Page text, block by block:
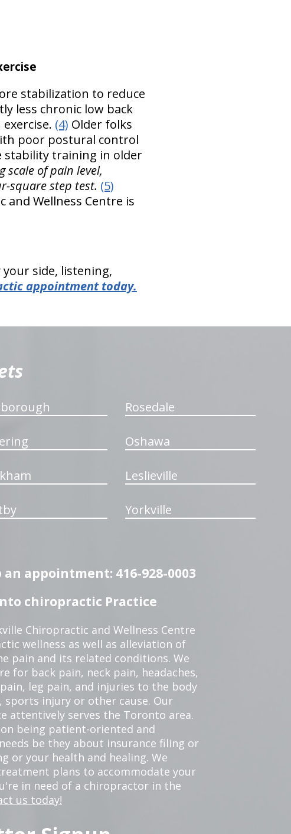
stabilization to reduce
less chronic low back
(4) Older folks
poor postural control
stability training in older
scale of pain level,
square step test. (5)
and Wellness Centre is
side, listening,
appointment today.
Rosedale
Oshawa
Leslieville
Yorkville
appointment: 416-928-0003
chiropractic Practice
Chiropractic and Wellness Centre
wellness as well as alleviation of
pain and its related conditions. We
for back pain, neck pain, headaches,
leg pain, and injuries to the body
sports injury or other cause. Our
attentively serves the Toronto area.
being patient-oriented and
be they about insurance filing or
or your health and healing. We
plans to accommodate your
in need of a chiropractor in the
us today!